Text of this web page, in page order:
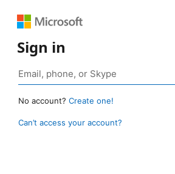
Sign in
No account? Create one!
Can’t access your account?